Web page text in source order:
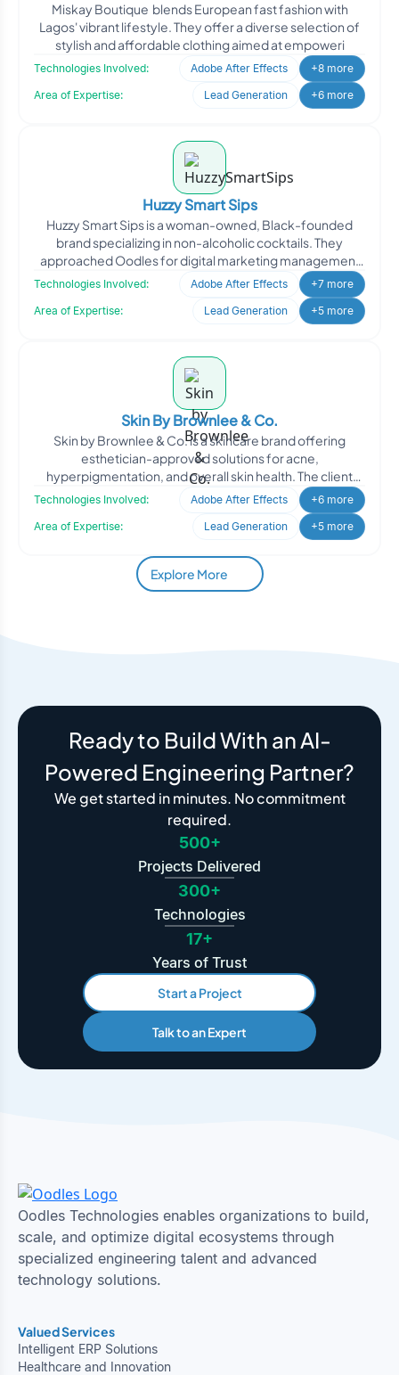
Miskay Boutique blends European fast fashion with
Lagos' vibrant lifestyle. They offer a diverse selection of
stylish and affordable clothing aimed at empoweri
Technologies Involved: Adobe After Effects
+8 more
Area of Expertise:
Lead Generation +6 more
Huzzy Smart Sips
Huzzy Smart Sips is a woman-owned, Black-founded
brand specializing in non-alcoholic cocktails. They
approached Oodles for digital marketing management
to enhance th
Technologies Involved: Adobe After Effects
+7 more
Area of Expertise:
Lead Generation +5 more
Skin By Brownlee & Co.
Skin by Brownlee & Co. is a skincare brand offering
esthetician-approved solutions for acne,
hyperpigmentation, and overall skin health. The client
engaged Oodle
Technologies Involved: Adobe After Effects
+6 more
Area of Expertise:
Lead Generation +5 more
Explore More
Ready to Build With an AI-
Powered Engineering Partner?
We get started in minutes. No commitment
required.
500+
Projects Delivered
300+
Technologies
17+
Years of Trust
Start a Project
Talk to an Expert
Oodles Technologies enables organizations to build,
scale, and optimize digital ecosystems through
specialized engineering talent and advanced
technology solutions.
Valued Services
Intelligent ERP Solutions
Healthcare and Innovation